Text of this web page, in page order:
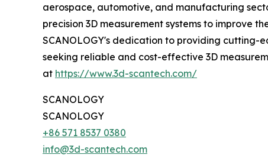
aerospace, automotive, and manufacturing
precision 3D measurement systems to improve
SCANOLOGY's dedication to providing cutting-
seeking reliable and cost-effective 3D
at https://www.3d-scantech.com/
SCANOLOGY
SCANOLOGY
+86 571 8537 0380
info@3d-scantech.com